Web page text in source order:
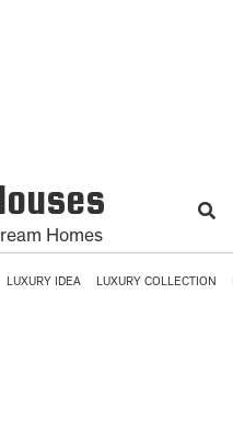
Homes
LUXURY IDEA LUXURY COLLECTION